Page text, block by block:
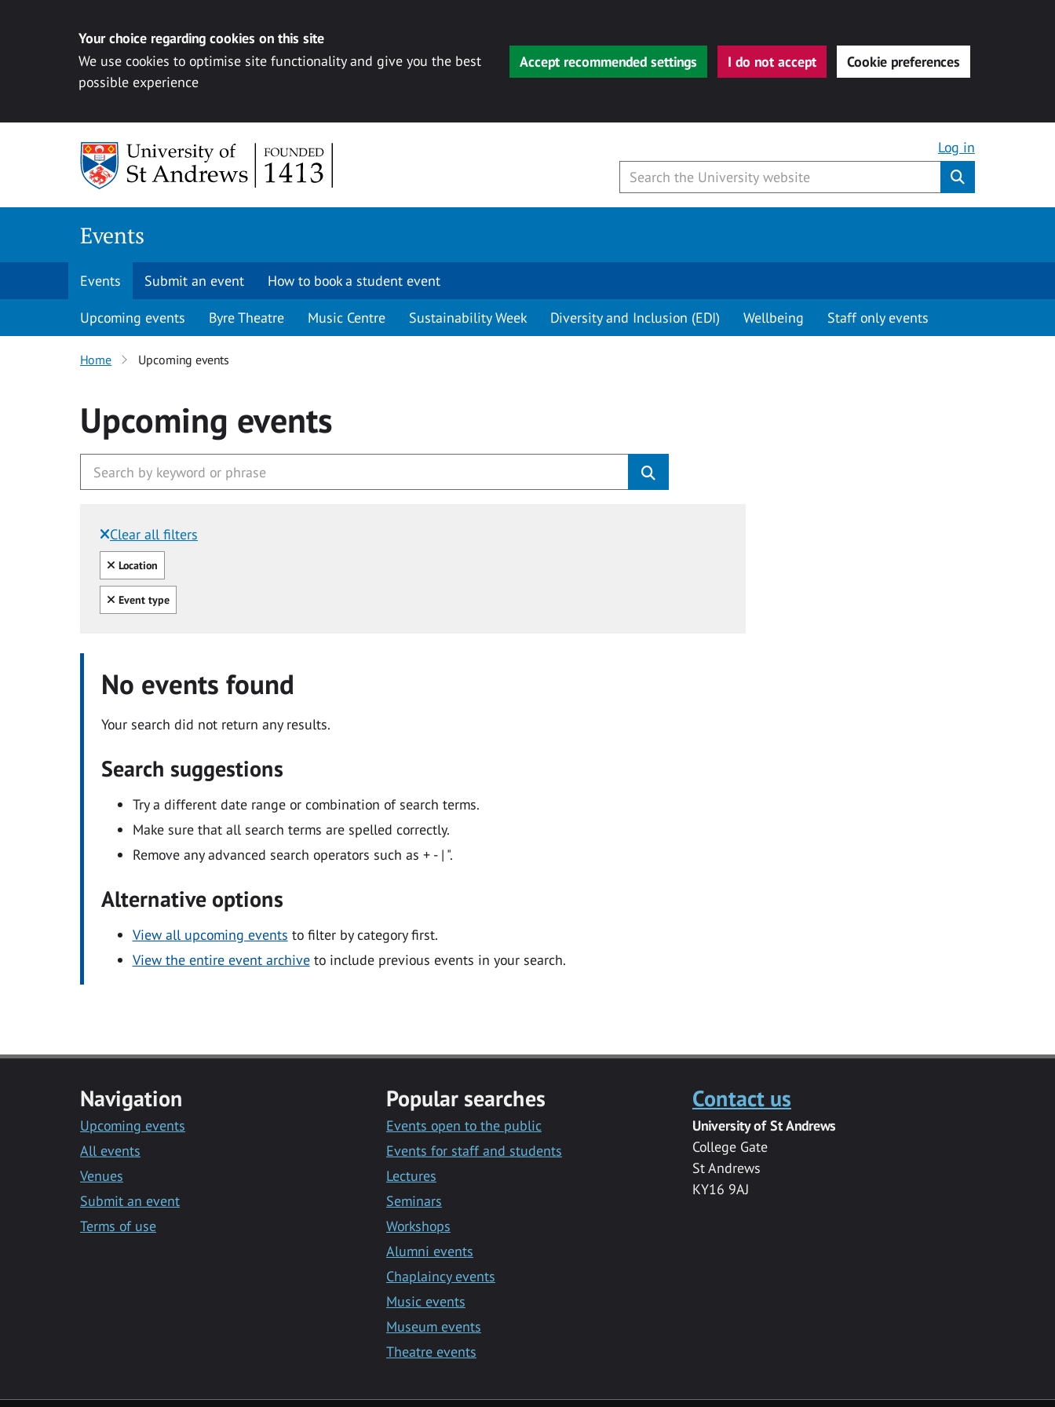
Your choice regarding cookies on this site
We use cookies to optimise site functionality and give you the best
possible experience
Accept recommended settings I do not accept Cookie preferences
Log in
Events
Events Submit an event How to book a student event
Upcoming events Byre Theatre Music Centre Sustainability Week Diversity and Inclusion (EDI) Wellbeing Staff only events
Home Upcoming events
Upcoming events
Clear all filters
Filtered by:
Clear all
Location
Clear all
Event type
No events found
Your search did not return any results.
Search suggestions
Try a different date range or combination of search terms.
Make sure that all search terms are spelled correctly.
Remove any advanced search operators such as + - | ".
Alternative options
View all upcoming events to filter by category first.
View the entire event archiveto include previous events in your search.
Navigation
Upcoming events
All events
Venues
Submit an event
Terms of use
Popular searches
Events open to the public
Events for staff and students
Lectures
Seminars
Workshops
Alumni events
Chaplaincy events
Music events
Museum events
Theatre events
Contact us
University of St Andrews
College Gate
St Andrews
KY16 9AJ